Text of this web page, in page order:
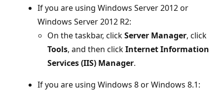
If you are using Windows Server 2012 or
Windows Server 2012 R2:
On the taskbar, clickServer Manager, click
Tools, and then clickInternet Information
Services (IIS) Manager.
If you are using Windows 8 or Windows 8.1: